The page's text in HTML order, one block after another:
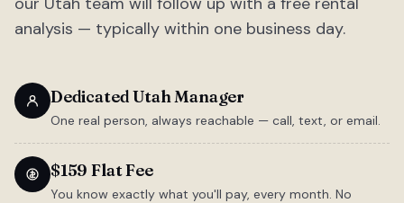
analysis — typically within one business day.
Dedicated Utah Manager
One real person, always reachable — call, text, or email.
$159 Flat Fee
You know exactly what you'll pay, every month. No